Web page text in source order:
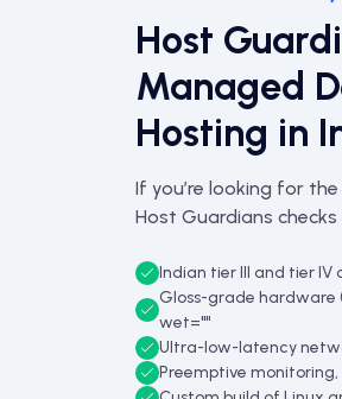
Host
Managed
Hosting in
If you’re looking for
Host Guardians
Indian tier III and tier
Gloss-grade hardware
wet=""
Ultra-low-latency
Preemptive